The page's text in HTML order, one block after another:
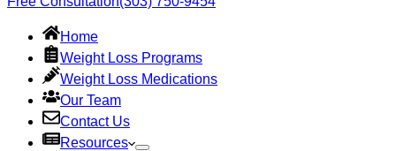
Home
Weight Loss Programs
Weight Loss Medications
Our Team
Contact Us
Resources